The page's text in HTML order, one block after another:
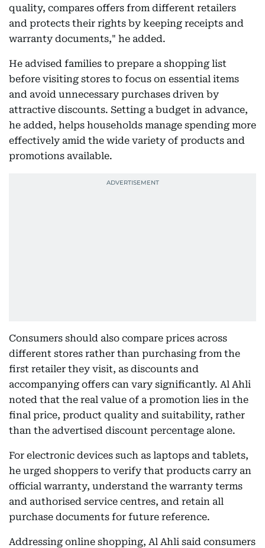
quality, compares offers from different retailers
and protects their rights by keeping receipts and
warranty documents," he added.
He advised families to prepare a shopping list
before visiting stores to focus on essential items
and avoid unnecessary purchases driven by
attractive discounts. Setting a budget in advance,
he added, helps households manage spending more
effectively amid the wide variety of products and
promotions available.
Consumers should also compare prices across
different stores rather than purchasing from the
first retailer they visit, as discounts and
accompanying offers can vary significantly. Al Ahli
noted that the real value of a promotion lies in the
final price, product quality and suitability, rather
than the advertised discount percentage alone.
For electronic devices such as laptops and tablets,
he urged shoppers to verify that products carry an
official warranty, understand the warranty terms
and authorised service centres, and retain all
purchase documents for future reference.
Addressing online shopping, Al Ahli said consumers